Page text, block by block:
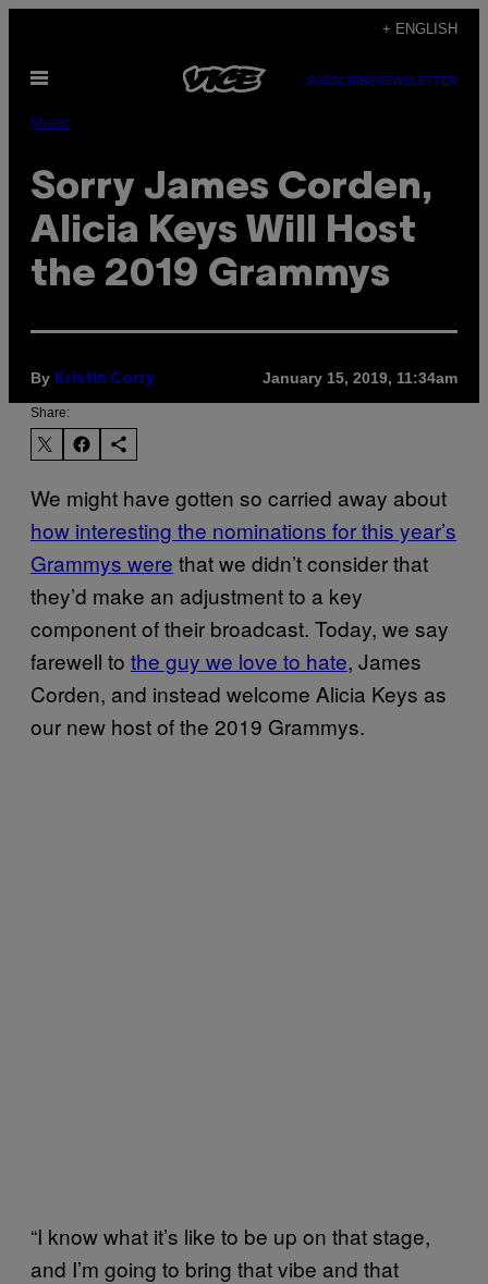
content
+ ENGLISH
Open
SUBSCRIBENEWSLETTER
Music
Sorry James Corden,
Alicia Keys Will Host
the 2019 Grammys
By Kristin Corry January 15, 2019, 11:34am
Share:
We might have gotten so carried away about
how interesting the nominations for this year’s
Grammys were that we didn’t consider that
they’d make an adjustment to a key
component of their broadcast. Today, we say
farewell to the guy we love to hate, James
Corden, and instead welcome Alicia Keys as
our new host of the 2019 Grammys.
“I know what it’s like to be up on that stage,
and I’m going to bring that vibe and that